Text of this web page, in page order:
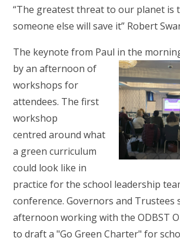
“The greatest threat to our planet is
someone else will save it” Robert
The keynote from Paul in the
by an afternoon of
workshops for
attendees. The first
workshop
centred around what
a green curriculum
could look like in
practice for the school leadership
conference. Governors and Trustees
afternoon working with the ODBST
to draft a "Go Green Charter" for